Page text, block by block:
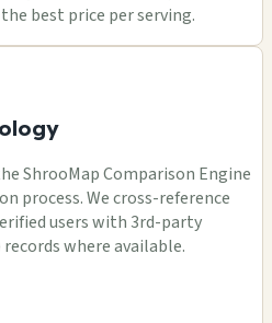
best price per serving.
ShrooMap Comparison Engine
process. We cross-reference
users with 3rd-party
where available.